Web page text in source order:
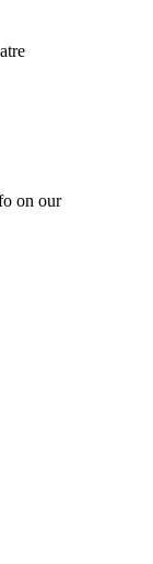
on our